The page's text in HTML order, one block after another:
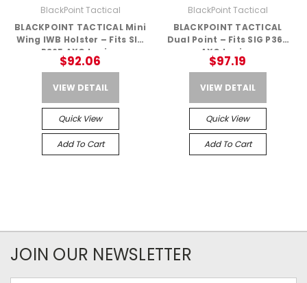
BlackPoint Tactical
BLACKPOINT TACTICAL Mini
Wing IWB Holster – Fits SIG
P365 AXG Legion
$92.06
VIEW DETAIL
Quick View
Add To Cart
BlackPoint Tactical
BLACKPOINT TACTICAL
Dual Point – Fits SIG P365
AXG Legion
$97.19
VIEW DETAIL
Quick View
Add To Cart
JOIN OUR NEWSLETTER